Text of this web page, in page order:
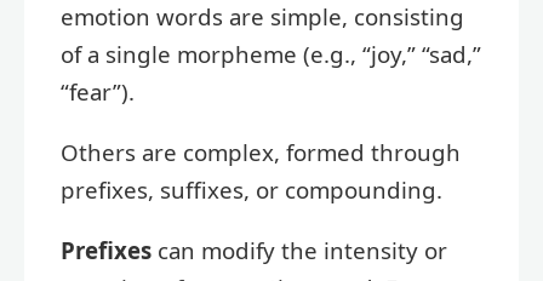
emotion words are simple, consisting
of a single morpheme (e.g., “joy,” “sad,”
“fear”).
Others are complex, formed through
prefixes, suffixes, or compounding.
Prefixes can modify the intensity or